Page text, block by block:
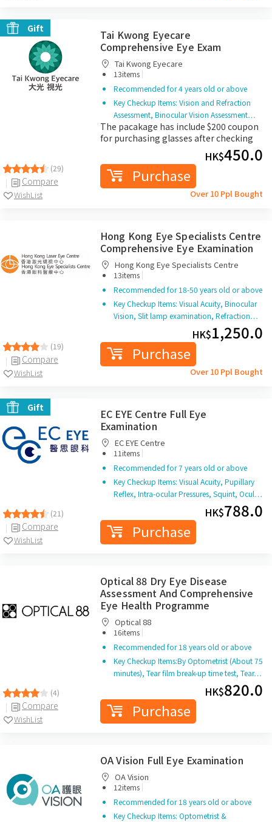
Gift
(29)
Compare
WishList
Tai Kwong Eyecare
Comprehensive Eye Exam
Tai Kwong Eyecare
13items |
Recommended for 4 years old or above
Key Checkup Items: Vision and Refraction
Assessment, Binocular Vision Assessment…
The pacakage has include $200 coupon
for purchasing glasses after checking
HK$450.0
Purchase
Over 10 Ppl Bought
(19)
Compare
WishList
Hong Kong Eye Specialists Centre
Comprehensive Eye Examination
Hong Kong Eye Specialists Centre
13items |
Recommended for 18-50 years old or above
Key Checkup Items: Visual Acuity, Binocular
Vision, Slit lamp examination, Refraction…
HK$1,250.0
Purchase
Over 10 Ppl Bought
Gift
(21)
Compare
WishList
EC EYE Centre Full Eye
Examination
EC EYE Centre
11items |
Recommended for 7 years old or above
Key Checkup Items: Visual Acuity, Pupillary
Reflex, Intra-ocular Pressures, Squint, Ocul…
HK$788.0
Purchase
(4)
Compare
WishList
Optical 88 Dry Eye Disease
Assessment And Comprehensive
Eye Health Programme
Optical 88
16items |
Recommended for 18 years old or above
Key Checkup Items:By Optometrist (About 75
minutes), Tear film break-up time test, Tear…
HK$820.0
Purchase
OA Vision Full Eye Examination
OA Vision
12items |
Recommended for 18 years old or above
Key Checkup Items: Optometrist &